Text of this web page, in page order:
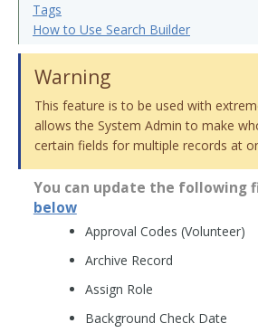
Tags
How to Use Search Builder
Warning
This feature is to be used with
allows the System Admin to make
certain fields for multiple records at
You can update the following
below
Approval Codes (Volunteer)
Archive Record
Assign Role
Background Check Date